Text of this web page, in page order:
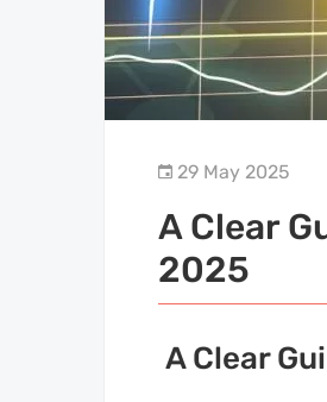
29 May 2025
A Clear
2025
A Clear